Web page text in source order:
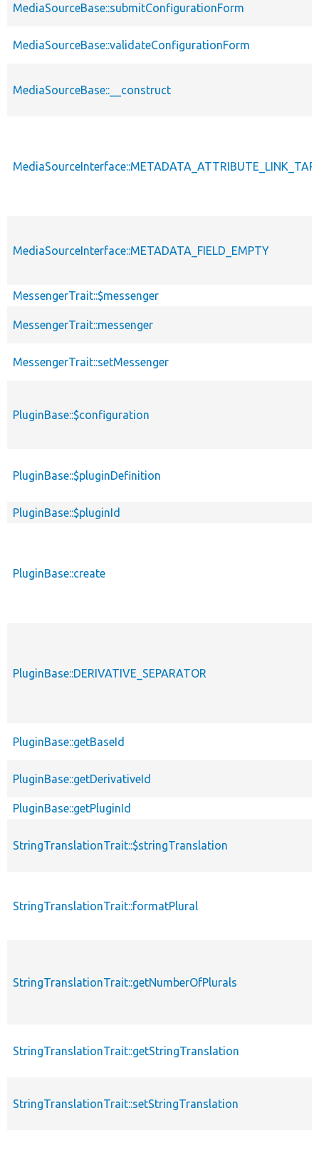
MediaSourceBase::submitConfigurationForm
MediaSourceBase::validateConfigurationForm
MediaSourceBase::__construct
MediaSourceInterface::METADATA_FIELD_EMPTY
MessengerTrait::$messenger
MessengerTrait::messenger
MessengerTrait::setMessenger
PluginBase::$configuration
PluginBase::$pluginDefinition
PluginBase::$pluginId
PluginBase::create
PluginBase::DERIVATIVE_SEPARATOR
PluginBase::getBaseId
PluginBase::getDerivativeId
PluginBase::getPluginId
StringTranslationTrait::$stringTranslation
StringTranslationTrait::formatPlural
StringTranslationTrait::getNumberOfPlurals
StringTranslationTrait::getStringTranslation
StringTranslationTrait::setStringTranslation